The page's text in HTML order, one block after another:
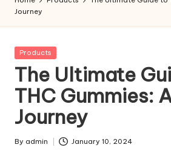
il
i
p
s
I
c
e
on
Journey
Posted
Products
The Ultimate
THC Gummies:
Journey
Posted
By admin January 10, 2024